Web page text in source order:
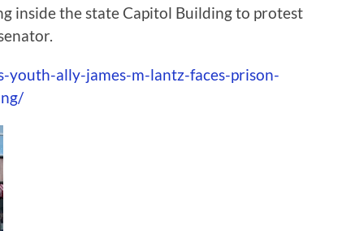
inside the state Capitol Building to protest
ally-james-m-lantz-faces-prison-